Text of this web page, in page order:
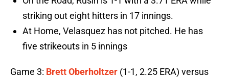
striking out eight hitters in 17 innings.
At Home, Velasquez has not pitched. He has
five strikeouts in 5 innings
Game 3: Brett Oberholtzer (1-1, 2.25 ERA) versus